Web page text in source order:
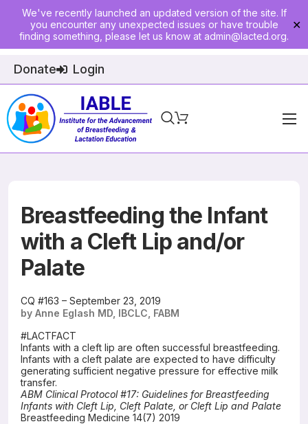
We've recently launched an updated version of the site. If
you encounter any unexpected issues or have trouble
finding something, please let us know at admin@lacted.org.
✕
Donate Login
Home
Physician Ed
Join
Events
E-Courses
Breastfeeding the Infant
with a Cleft Lip and/or
Palate
CQ #163 – September 23, 2019
by Anne Eglash MD, IBCLC, FABM
#LACTFACT
Infants with a cleft lip are often successful breastfeeding.
Infants with a cleft palate are expected to have difficulty
generating sufficient negative pressure for effective milk
transfer.
ABM Clinical Protocol #17: Guidelines for Breastfeeding
Infants with Cleft Lip, Cleft Palate, or Cleft Lip and Palate
Breastfeeding Medicine 14(7) 2019